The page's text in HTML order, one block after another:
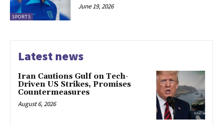
SPORTS
June 19, 2026
Latest news
Iran Cautions Gulf on Tech-
Driven US Strikes, Promises
Countermeasures
August 6, 2026